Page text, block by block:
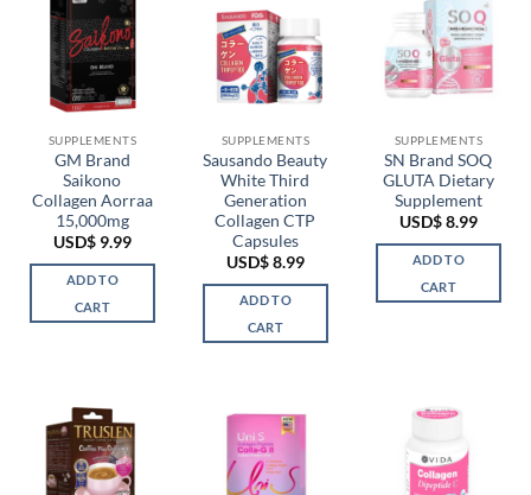
variants.
The
options
may
be
chosen
on
the
product
page
SUPPLEMENTS
GM Brand
Saikono
Collagen Aorraa
15,000mg
USD$9.99
ADD TO
CART
SUPPLEMENTS
Sausando Beauty
White Third
Generation
Collagen CTP
Capsules
USD$8.99
ADD TO
CART
SUPPLEMENTS
SN Brand SOQ
GLUTA Dietary
Supplement
USD$8.99
ADD TO
CART